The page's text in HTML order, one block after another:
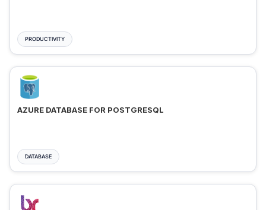
PRODUCTIVITY
AZURE DATABASE FOR POSTGRESQL
DATABASE